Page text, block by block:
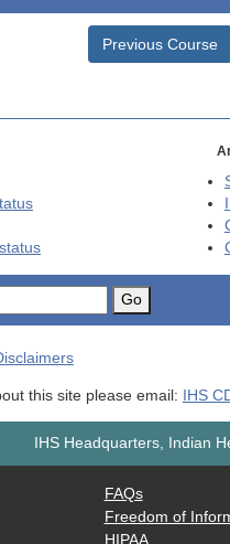
Previous Course
Go
this site please email: IHS
IHS Headquarters, Indian
FAQs
Freedom of
HIPAA